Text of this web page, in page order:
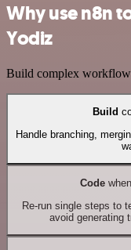
Why use n8n
Yodiz
Build complex
Build
Handle branching,
Code
Re-run single steps to
avoid generating